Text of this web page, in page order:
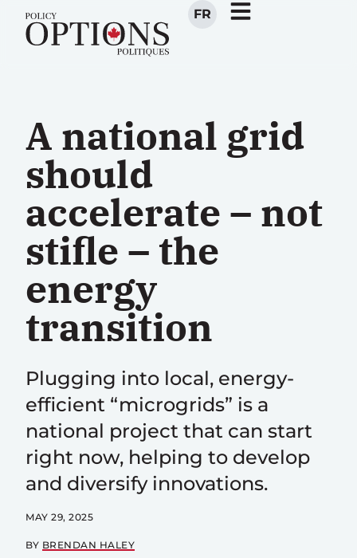
FR
A national grid
should
accelerate – not
stifle – the
energy
transition
Plugging into local, energy-
efficient “microgrids” is a
national project that can start
right now, helping to develop
and diversify innovations.
MAY 29, 2025
BY BRENDAN HALEY